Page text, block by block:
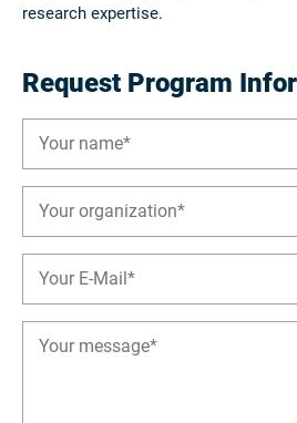
research expertise.
Request Program